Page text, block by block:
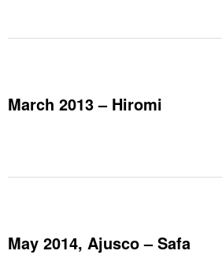
March 2013 – Hiromi
May 2014, Ajusco – Safa